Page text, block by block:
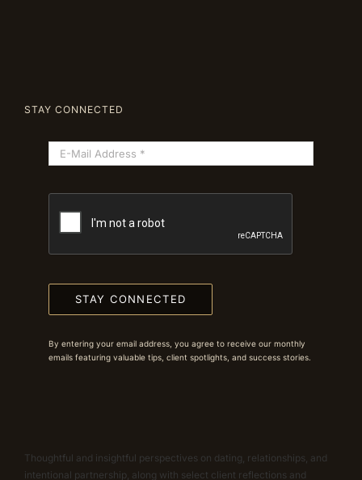
STAY CONNECTED
STAY CONNECTED
By entering your email address, you agree to receive our monthly
emails featuring valuable tips, client spotlights, and success stories.
Thoughtful and insightful perspectives on dating, relationships, and
intentional partnership, along with select client reflections and